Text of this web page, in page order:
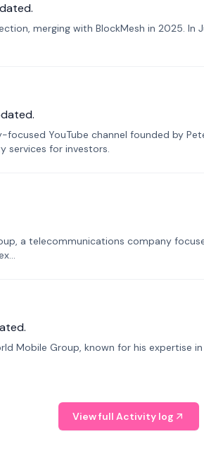
merging with BlockMesh in 2025. In
YouTube channel founded by
services for investors.
a telecommunications company
Mobile Group, known for his expertise
View full Activity log